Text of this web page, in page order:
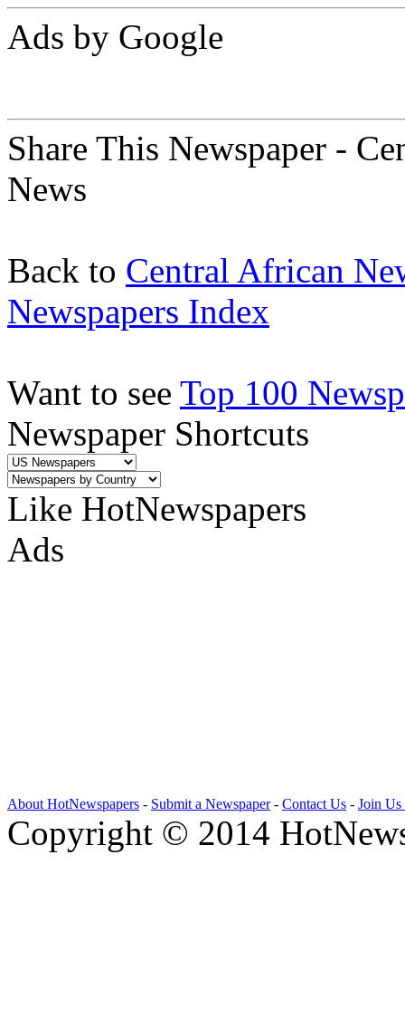
Ads by Google
Share This Newspaper -
News
Back to Central African
Newspapers Index
Want to see Top 100
Newspaper Shortcuts
Like HotNewspapers
Ads
About HotNewspapers - Submit a Newspaper- Contact Us - Join Us
Copyright © 2014